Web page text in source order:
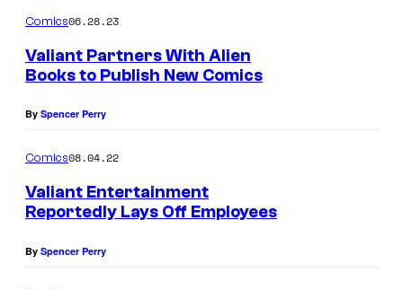
Comics06.28.23
Valiant Partners With Alien
Books to Publish New Comics
By Spencer Perry
Comics08.04.22
Valiant Entertainment
Reportedly Lays Off Employees
By Spencer Perry